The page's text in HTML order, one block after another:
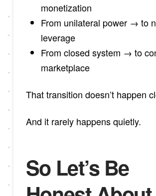
monetization
From unilateral power → to
leverage
From closed system → to
marketplace
That transition doesn’t happen
And it rarely happens quietly.
So Let’s Be